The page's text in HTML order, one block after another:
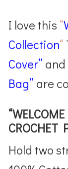
I love this “
Collection“
Cover”
Bag” are
CROCHET
Hold two